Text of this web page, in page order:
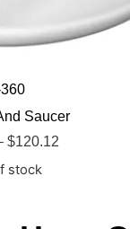
Saucer
$120.12
stock